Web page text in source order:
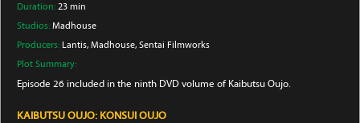
Duration: 23 min
Studios: Madhouse
Producers: Lantis, Madhouse, Sentai Filmworks
Plot Summary:
Episode 26 included in the ninth DVD volume of Kaibutsu Oujo.
KAIBUTSU OUJO: KONSUI OUJO